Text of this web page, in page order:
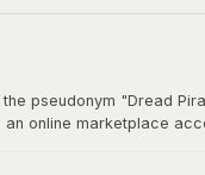
pseudonym "Dread
online marketplace